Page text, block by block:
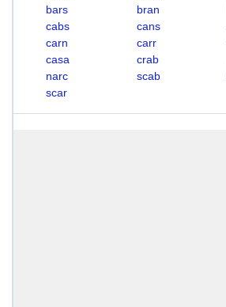
bars
bran
cabs
cans
carn
carr
casa
crab
narc
scab
scar